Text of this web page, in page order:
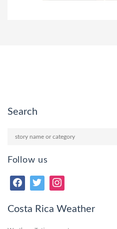
Search
Follow us
Costa Rica Weather